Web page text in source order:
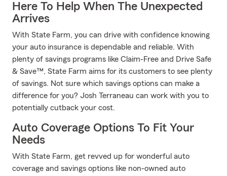
Here To Help When The Unexpected
Arrives
With State Farm, you can drive with confidence knowing
your auto insurance is dependable and reliable. With
plenty of savings programs like Claim-Free and Drive Safe
& Save™, State Farm aims for its customers to see plenty
of savings. Not sure which savings options can make a
difference for you? Josh Terraneau can work with you to
potentially cutback your cost.
Auto Coverage Options To Fit Your
Needs
With State Farm, get revved up for wonderful auto
coverage and savings options like non-owned auto